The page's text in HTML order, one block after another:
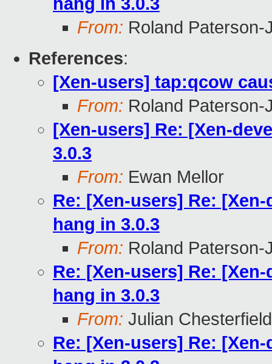
From: Roland Paterson-
References:
[Xen-users] tap:qcow
From: Roland Paterson-
[Xen-users] Re: [Xen-
3.0.3
From: Ewan Mellor
Re: [Xen-users] Re:
hang in 3.0.3
From: Roland Paterson-
Re: [Xen-users] Re:
hang in 3.0.3
From: Julian Chesterfield
Re: [Xen-users] Re: